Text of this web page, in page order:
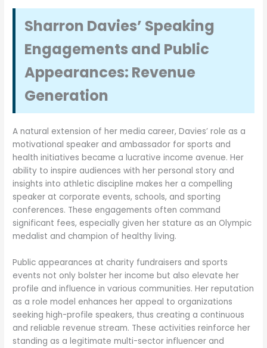
Sharron Davies’ Speaking
Engagements and Public
Appearances: Revenue
Generation
A natural extension of her media career, Davies’ role as a
motivational speaker and ambassador for sports and
health initiatives became a lucrative income avenue. Her
ability to inspire audiences with her personal story and
insights into athletic discipline makes her a compelling
speaker at corporate events, schools, and sporting
conferences. These engagements often command
significant fees, especially given her stature as an Olympic
medalist and champion of healthy living.
Public appearances at charity fundraisers and sports
events not only bolster her income but also elevate her
profile and influence in various communities. Her reputation
as a role model enhances her appeal to organizations
seeking high-profile speakers, thus creating a continuous
and reliable revenue stream. These activities reinforce her
standing as a legitimate multi-sector influencer and